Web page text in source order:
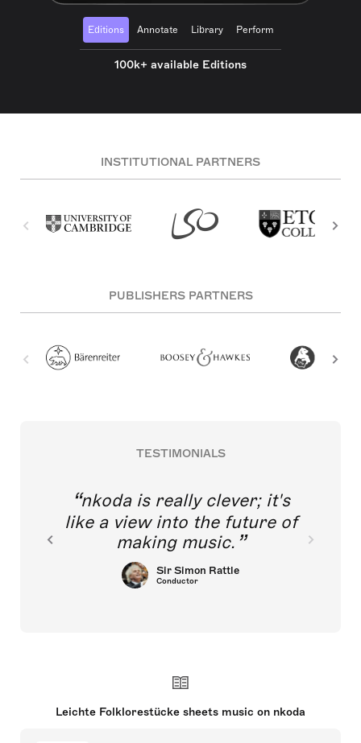
Editions Annotate Library Perform
100k+ available Editions
INSTITUTIONAL PARTNERS
PUBLISHERS PARTNERS
TESTIMONIALS
nkoda is really clever; it's
like a view into the future of
making music.
Sir Simon Rattle
Conductor
Leichte Folklorestücke sheets music on nkoda